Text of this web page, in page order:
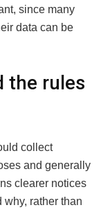
since many
data can be
the rules
collect
and generally
clearer notices
rather than